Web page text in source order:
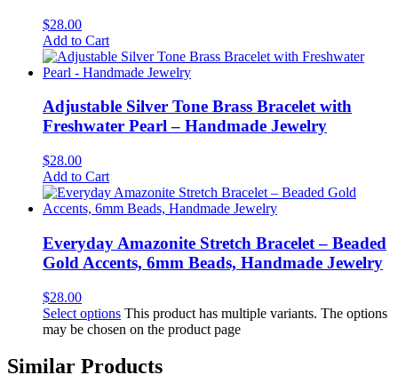
$28.00
Add to Cart
Adjustable Silver Tone Brass Bracelet with
Freshwater Pearl – Handmade Jewelry
$28.00
Add to Cart
Everyday Amazonite Stretch Bracelet – Beaded
Gold Accents, 6mm Beads, Handmade Jewelry
$28.00
Select options This product has multiple variants. The options
may be chosen on the product page
Similar Products